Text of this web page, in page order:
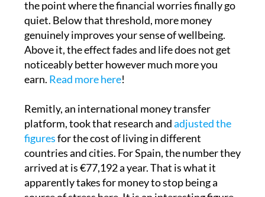
difference to how happy you feel. Think of it as
the point where the financial worries finally go
quiet. Below that threshold, more money
genuinely improves your sense of wellbeing.
Above it, the effect fades and life does not get
noticeably better however much more you
Remitly, an international money transfer
platform, took that research andadjusted the
figures for the cost of living in different
countries and cities. For Spain, the number they
arrived at is €77,192 a year. That is what it